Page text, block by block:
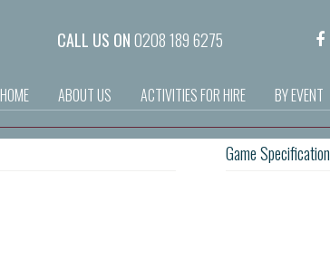
CALL US ON0208 189 6275
HOME ABOUT US ACTIVITIES FOR HIRE BY EVENT
Game Specification